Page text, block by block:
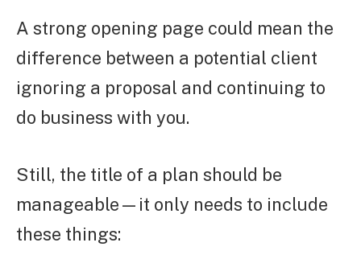
A strong opening page could mean the
difference between a potential client
ignoring a proposal and continuing to
do business with you.
Still, the title of a plan should be
manageable—it only needs to include
these things: